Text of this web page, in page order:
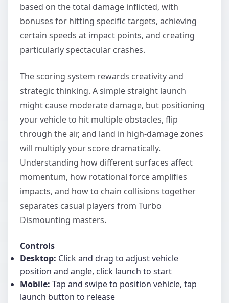
based on the total damage inflicted, with
bonuses for hitting specific targets, achieving
certain speeds at impact points, and creating
particularly spectacular crashes.
The scoring system rewards creativity and
strategic thinking. A simple straight launch
might cause moderate damage, but positioning
your vehicle to hit multiple obstacles, flip
through the air, and land in high-damage zones
will multiply your score dramatically.
Understanding how different surfaces affect
momentum, how rotational force amplifies
impacts, and how to chain collisions together
separates casual players from Turbo
Dismounting masters.
Controls
Desktop: Click and drag to adjust vehicle
position and angle, click launch to start
Mobile: Tap and swipe to position vehicle, tap
launch button to release